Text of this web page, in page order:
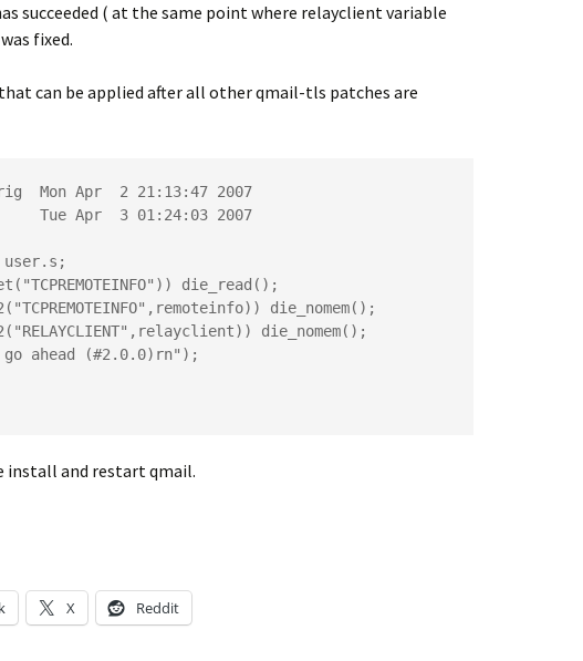
succeeded ( at the same point where relayclient variable
fixed.
can be applied after all other qmail-tls patches are
Mon Apr  2 21:13:47 2007
Tue Apr  3 01:24:03 2007
die_nomem();
install and restart qmail.
X Reddit